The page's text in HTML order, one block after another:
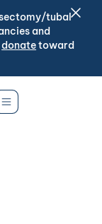
tubal
and
donatetoward